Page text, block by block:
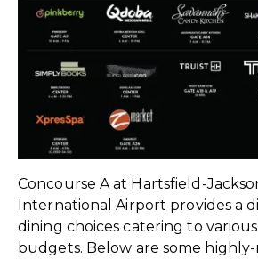
Concourse A at Hartsfield-
International Airport provides a
dining choices catering to
budgets. Below are some